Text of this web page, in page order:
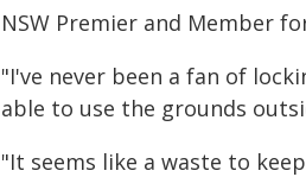
NSW Premier and Member
"I've never been a fan of
able to use the grounds
"It seems like a waste to